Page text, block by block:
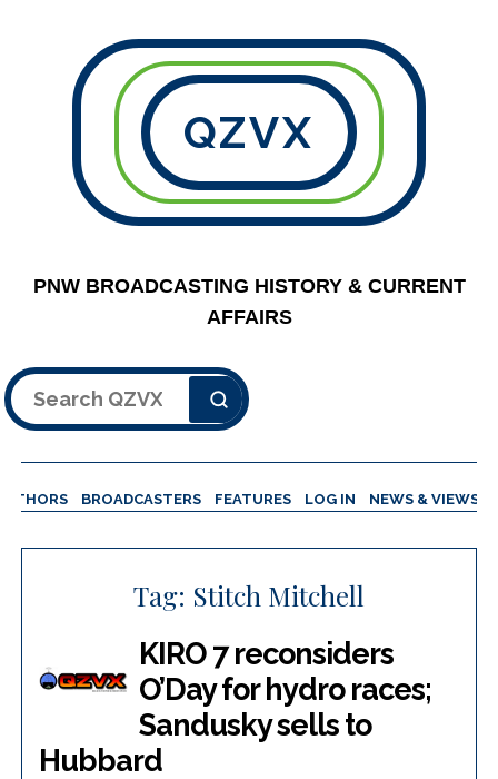
QZVX
PNW BROADCASTING HISTORY & CURRENT
AFFAIRS
Search
BROADCASTERS FEATURES LOG IN NEWS & VIEWS
Tag: Stitch Mitchell
KIRO 7 reconsiders
O’Day for hydro races;
Sandusky sells to
Hubbard